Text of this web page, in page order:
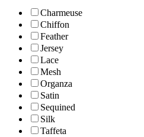
Charmeuse
Chiffon
Feather
Jersey
Lace
Mesh
Organza
Satin
Sequined
Silk
Taffeta